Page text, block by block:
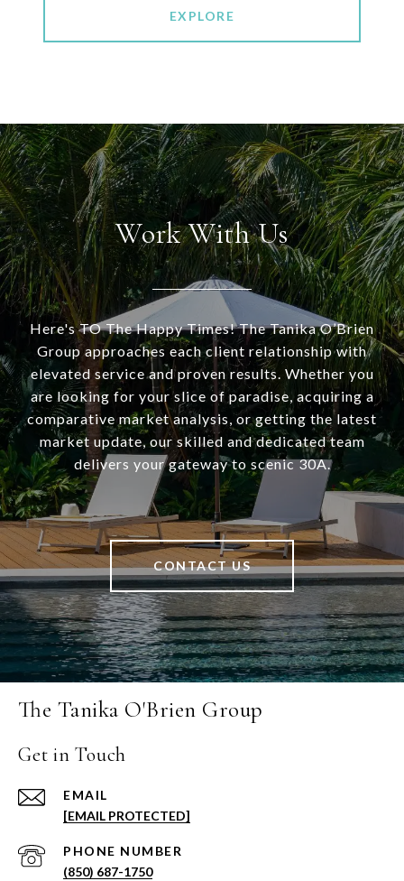
EXPLORE
Work With Us
Here's TO The Happy Times! The Tanika O’Brien
Group approaches each client relationship with
elevated service and proven results. Whether you
are looking for your slice of paradise, acquiring a
comparative market analysis, or getting the latest
market update, our skilled and dedicated team
delivers your gateway to scenic 30A.
CONTACT US
The Tanika O'Brien Group
Get in Touch
EMAIL
[EMAIL PROTECTED]
PHONE NUMBER
(850) 687-1750